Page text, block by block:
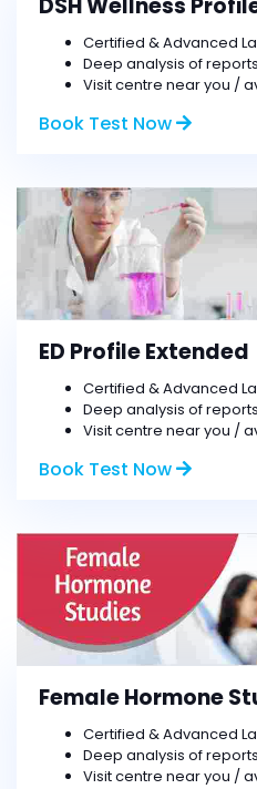
DSH Wellness
Certified & Advanced
Deep analysis of
Visit centre near you /
Book Test Now
ED Profile Extended
Certified & Advanced
Deep analysis of
Visit centre near you /
Book Test Now
Female Hormone
Certified & Advanced
Deep analysis of
Visit centre near you /